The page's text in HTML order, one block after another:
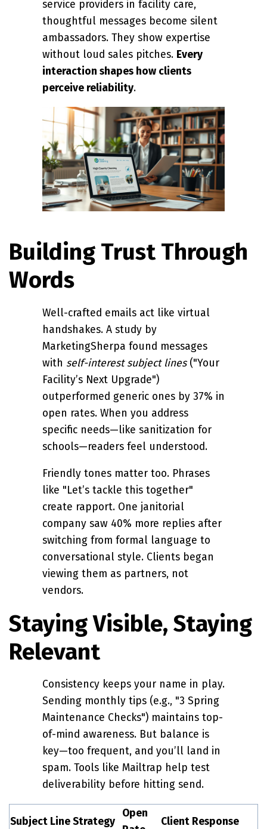
service providers in facility care,
thoughtful messages become silent
ambassadors. They show expertise
without loud sales pitches. Every
interaction shapes how clients
perceive reliability.
Building Trust Through
Words
Well-crafted emails act like virtual
handshakes. A study by
MarketingSherpa found messages
with self-interest subject lines("Your
Facility’s Next Upgrade")
outperformed generic ones by 37% in
open rates. When you address
specific needs—like sanitization for
schools—readers feel understood.
Friendly tones matter too. Phrases
like "Let’s tackle this together"
create rapport. One janitorial
company saw 40% more replies after
switching from formal language to
conversational style. Clients began
viewing them as partners, not
vendors.
Staying Visible, Staying
Relevant
Consistency keeps your name in play.
Sending monthly tips (e.g., "3 Spring
Maintenance Checks") maintains top-
of-mind awareness. But balance is
key—too frequent, and you’ll land in
spam. Tools like Mailtrap help test
deliverability before hitting send.
Subject Line Strategy
Open
Client Response